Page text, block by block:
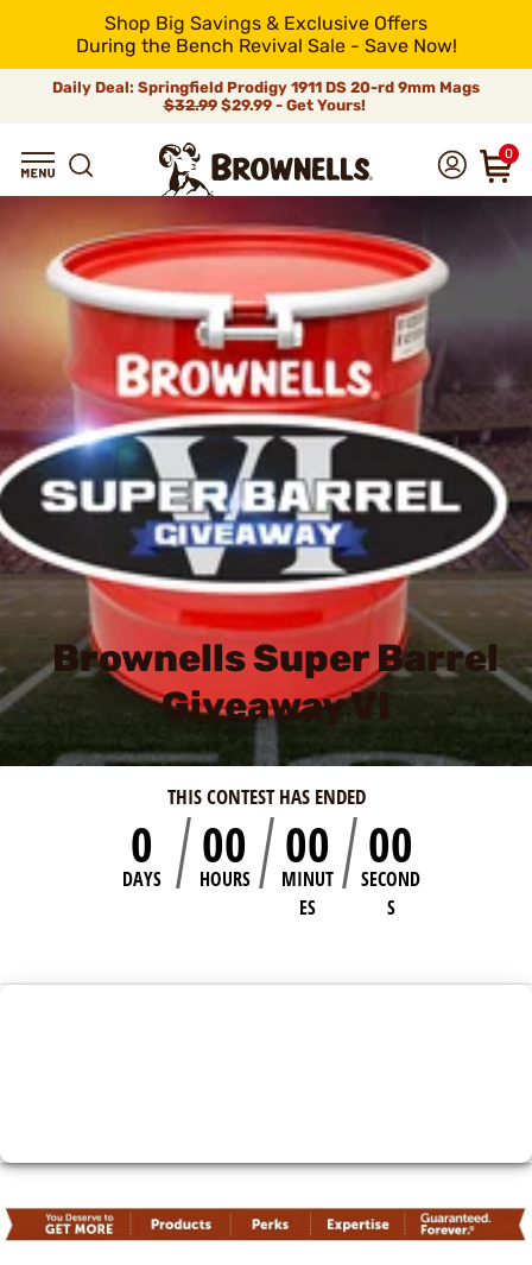
Shop Big Savings & Exclusive Offers
During the Bench Revival Sale - Save Now!
Daily Deal: Springfield Prodigy 1911 DS 20-rd 9mm Mags
$32.99$29.99 - Get Yours!
0
Brownells Super Barrel
Giveaway VI
THIS CONTEST HAS ENDED
0
DAYS
00
HOURS
00
MINUT
ES
00
SECOND
S